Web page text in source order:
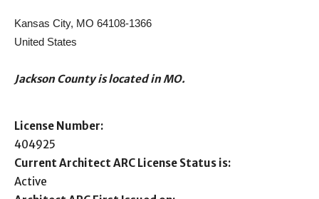
Kansas City, MO 64108-1366
United States
Jackson County is located in MO.
License Number:
404925
Current Architect ARC License Status is:
Active